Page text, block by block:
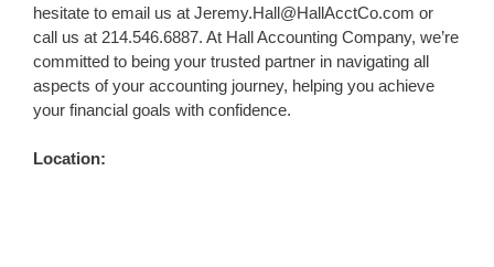
hesitate to email us at Jeremy.Hall@HallAcctCo.com or
call us at 214.546.6887. At Hall Accounting Company, we’re
committed to being your trusted partner in navigating all
aspects of your accounting journey, helping you achieve
your financial goals with confidence.
Location: